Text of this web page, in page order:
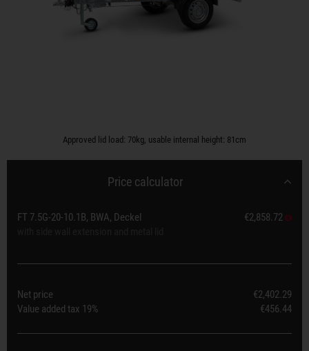
Approved lid load: 70kg, usable internal height: 81cm
Price calculator
FT 7.5G-20-10.1B, BWA, Deckel
€2,858.72
Net price
€2,402.29
Value added tax 19% €456.44